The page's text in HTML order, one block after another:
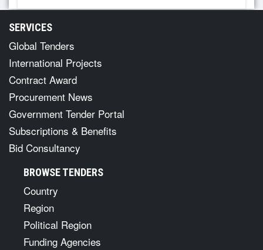
SERVICES
Global Tenders
International Projects
Contract Award
Procurement News
Government Tender Portal
Subscriptions & Benefits
Bid Consultancy
BROWSE TENDERS
Country
Region
Political Region
Funding Agencies